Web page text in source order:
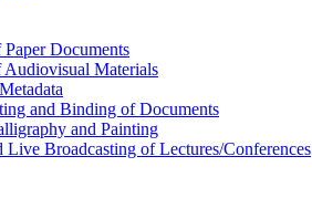
Documents
Materials
and Binding of Documents
and Painting
Live Broadcasting of Lectures/Conferences